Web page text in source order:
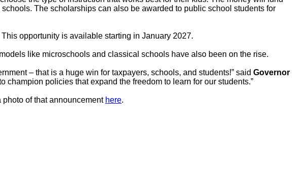
The scholarships can also be awarded to public school students for
opportunity is available starting in January 2027.
like microschools and classical schools have also been on the rise.
– that is a huge win for taxpayers, schools, and students!” said Governor
champion policies that expand the freedom to learn for our students.”
of that announcement here.